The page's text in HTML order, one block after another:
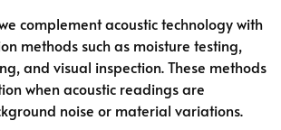
complement acoustic technology with
methods such as moisture testing,
and visual inspection. These methods
when acoustic readings are
noise or material variations.